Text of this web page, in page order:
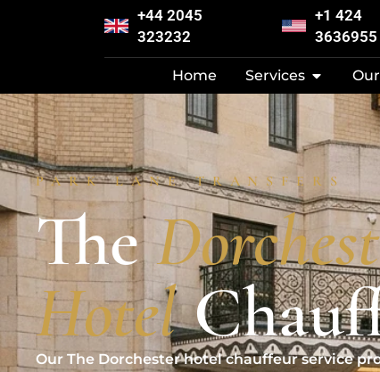
+44 2045
323232
+1 424
3636955
Home Services
PARK LANE TRANSFERS
The
Hotel
Our The Dorchester hotel chauffeur service